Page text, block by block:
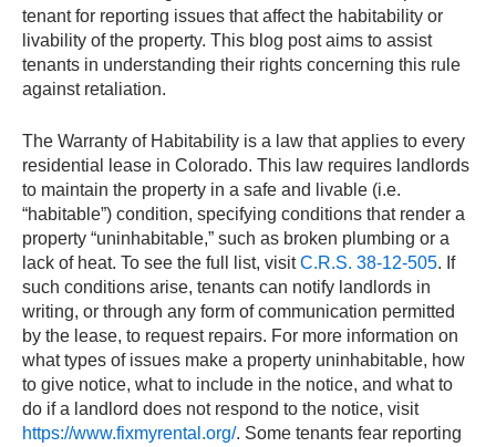
tenant for reporting issues that affect the habitability or
livability of the property. This blog post aims to assist
tenants in understanding their rights concerning this rule
against retaliation.
The Warranty of Habitability is a law that applies to every
residential lease in Colorado. This law requires landlords
to maintain the property in a safe and livable (i.e.
“habitable”) condition, specifying conditions that render a
property “uninhabitable,” such as broken plumbing or a
lack of heat. To see the full list, visitC.R.S. 38-12-505. If
such conditions arise, tenants can notify landlords in
writing, or through any form of communication permitted
by the lease, to request repairs. For more information on
what types of issues make a property uninhabitable, how
to give notice, what to include in the notice, and what to
do if a landlord does not respond to the notice, visit
https://www.fixmyrental.org/. Some tenants fear reporting